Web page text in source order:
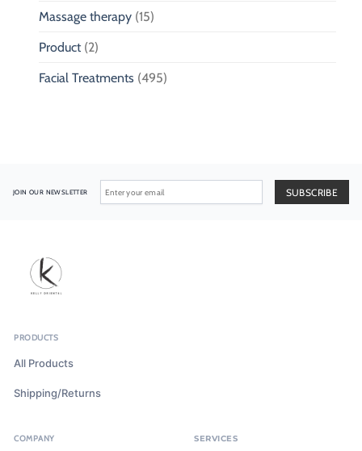
Massage therapy (15)
Product(2)
Facial Treatments (495)
JOIN OUR NEWSLETTER
PRODUCTS
All Products
Shipping/Returns
COMPANY SERVICES